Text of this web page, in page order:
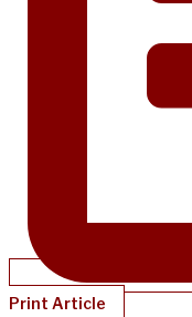
Print Article